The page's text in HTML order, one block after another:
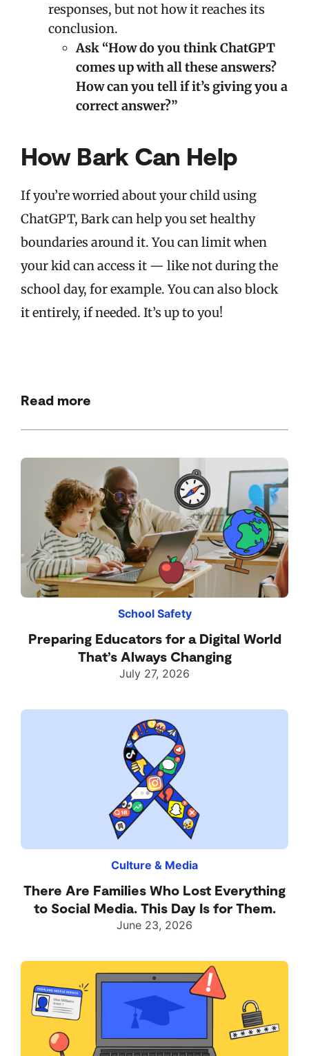
responses, but not how it reaches its
conclusion.
Ask “How do you think ChatGPT
comes up with all these answers?
How can you tell if it’s giving you a
correct answer?”
How Bark Can Help
If you’re worried about your child using
ChatGPT, Bark can help you set healthy
boundaries around it. You can limit when
your kid can access it — like not during the
school day, for example. You can also block
it entirely, if needed. It’s up to you!
Read more
School Safety
Preparing Educators for a Digital World
That’s Always Changing
July 27, 2026
Culture & Media
There Are Families Who Lost Everything
to Social Media. This Day Is for Them.
June 23, 2026